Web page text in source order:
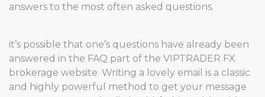
answers to the most often asked questions.
it’s possible that one’s questions have already been
answered in the FAQ part of the VIPTRADER FX
brokerage website. Writing a lovely email is a classic
and highly powerful method to get your message